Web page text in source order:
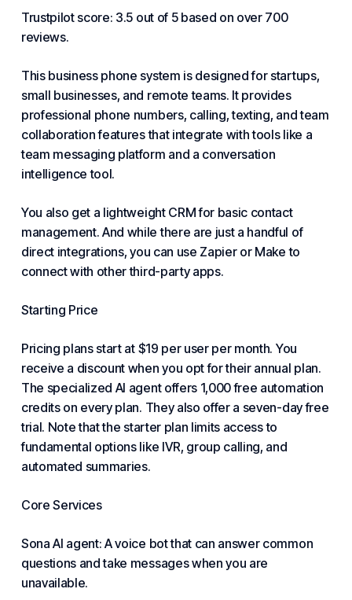
Trustpilot score: 3.5 out of 5 based on over 700
reviews.
This business phone system is designed for startups,
small businesses, and remote teams. It provides
professional phone numbers, calling, texting, and team
collaboration features that integrate with tools like a
team messaging platform and a conversation
intelligence tool.
You also get a lightweight CRM for basic contact
management. And while there are just a handful of
direct integrations, you can use Zapier or Make to
connect with other third-party apps.
Starting Price
Pricing plans start at $19 per user per month. You
receive a discount when you opt for their annual plan.
The specialized AI agent offers 1,000 free automation
credits on every plan. They also offer a seven-day free
trial. Note that the starter plan limits access to
fundamental options like IVR, group calling, and
automated summaries.
Core Services
Sona AI agent: A voice bot that can answer common
questions and take messages when you are
unavailable.